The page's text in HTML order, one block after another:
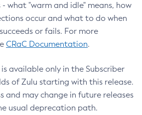
what "warm and idle" means, how
occur and what to do when
or fails. For more
CRaC Documentation.
available only in the Subscriber
of Zulu starting with this release.
and may change in future releases
usual deprecation path.